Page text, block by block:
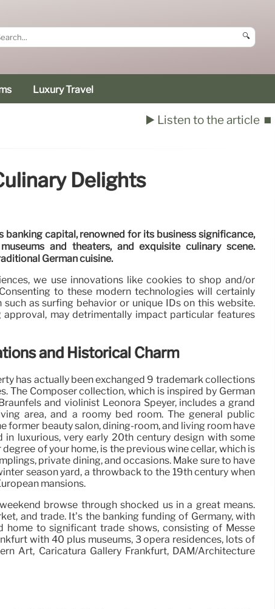
🔍
Luxury Travel
▶️ Listen to the article ⏹️
Delights
banking capital, renowned for its business significance,
and theaters, and exquisite culinary scene.
German cuisine.
we use innovations like cookies to shop and/or
to these modern technologies will certainly
as surfing behavior or unique IDs on this website.
may detrimentally impact particular features
and Historical Charm
has actually been exchanged 9 trademark collections
The Composer collection, which is inspired by German
and violinist Leonora Speyer, includes a grand
area, and a roomy bed room. The general public
former beauty salon, dining-room, and living room have
in luxurious, very early 20th century design with some
of your home, is the previous wine cellar, which is
private dining, and occasions. Make sure to have
season yard, a throwback to the 19th century when
mansions.
browse through shocked us in a great means.
and trade. It’s the banking funding of Germany, with
to significant trade shows, consisting of Messe
with 40 plus museums, 3 opera residences, lots of
Art, Caricatura Gallery Frankfurt, DAM/Architecture